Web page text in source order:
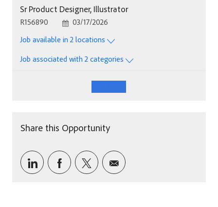
Sr Product Designer, Illustrator
Job Id
R156890 Posted Date
03/17/2026
Job available in 2 locations
Job associated with 2 categories
Share this Opportunity
Share via LinkedIn
Share via Facebook
Share via twitter
Share via email